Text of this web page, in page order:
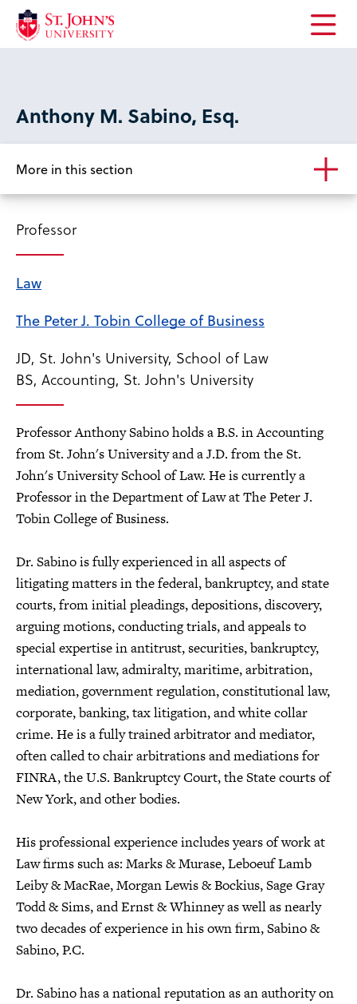
Open
Anthony M. Sabino, Esq.
More in this section
Professor
Law
The Peter J. Tobin College of Business
JD, St. John's University, School of Law
BS, Accounting, St. John's University
Professor Anthony Sabino holds a B.S. in Accounting
from St. John's University and a J.D. from the St.
John's University School of Law. He is currently a
Professor in the Department of Law at The Peter J.
Tobin College of Business.
Dr. Sabino is fully experienced in all aspects of
litigating matters in the federal, bankruptcy, and state
courts, from initial pleadings, depositions, discovery,
arguing motions, conducting trials, and appeals to
special expertise in antitrust, securities, bankruptcy,
international law, admiralty, maritime, arbitration,
mediation, government regulation, constitutional law,
corporate, banking, tax litigation, and white collar
crime. He is a fully trained arbitrator and mediator,
often called to chair arbitrations and mediations for
FINRA, the U.S. Bankruptcy Court, the State courts of
New York, and other bodies.
His professional experience includes years of work at
Law firms such as: Marks & Murase, Leboeuf Lamb
Leiby & MacRae, Morgan Lewis & Bockius, Sage Gray
Todd & Sims, and Ernst & Whinney as well as nearly
two decades of experience in his own firm, Sabino &
Sabino, P.C.
Dr. Sabino has a national reputation as an authority on